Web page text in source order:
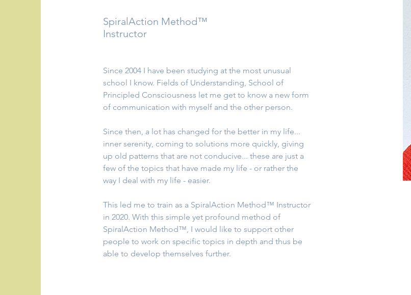
SpiralAction Method™
Instructor
Since 2004 I have been studying at the most unusual
school I know. Fields of Understanding, School of
Principled Consciousness let me get to know a new form
of communication with myself and the other person.
Since then, a lot has changed for the better in my life...
inner serenity, coming to solutions more quickly, giving
up old patterns that are not conducive... these are just a
few of the topics that have made my life - or rather the
way I deal with my life - easier.
This led me to train as a SpiralAction Method™ Instructor
in 2020. With this simple yet profound method of
SpiralAction Method™, I would like to support other
people to work on specific topics in depth and thus be
able to develop themselves further.